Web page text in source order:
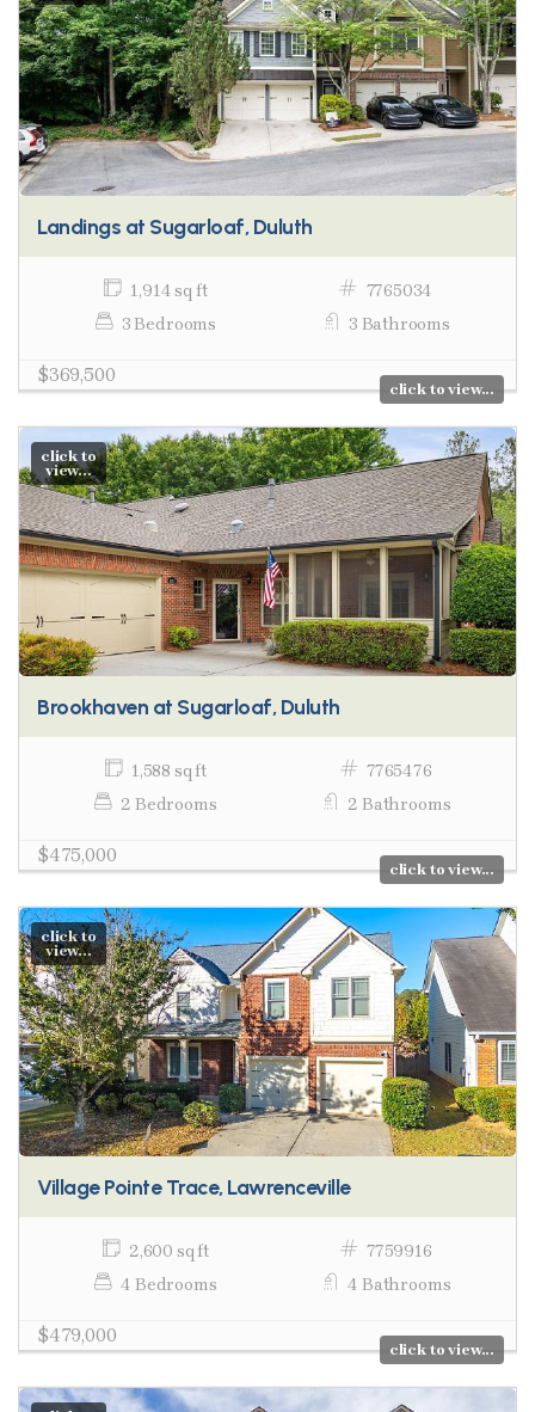
Landings at Sugarloaf, Duluth
1,914 sq ft
7765034
3 Bedrooms
3 Bathrooms
$369,500
click to view...
click to
view...
Brookhaven at Sugarloaf, Duluth
1,588 sq ft
7765476
2 Bedrooms
2 Bathrooms
$475,000
click to view...
click to
view...
Village Pointe Trace, Lawrenceville
2,600 sq ft
7759916
4 Bedrooms
4 Bathrooms
$479,000
click to view...